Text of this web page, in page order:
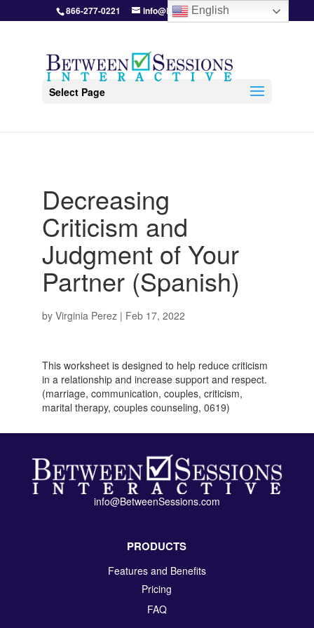
866-277-0221 info@BetweenSessions.com
Select Page
Decreasing
Criticism and
Judgment of Your
Partner (Spanish)
by Virginia Perez| Feb 17, 2022
This worksheet is designed to help reduce criticism
in a relationship and increase support and respect.
(marriage, communication, couples, criticism,
marital therapy, couples counseling, 0619)
info@BetweenSessions.com
PRODUCTS
Features and Benefits
Pricing
FAQ
English